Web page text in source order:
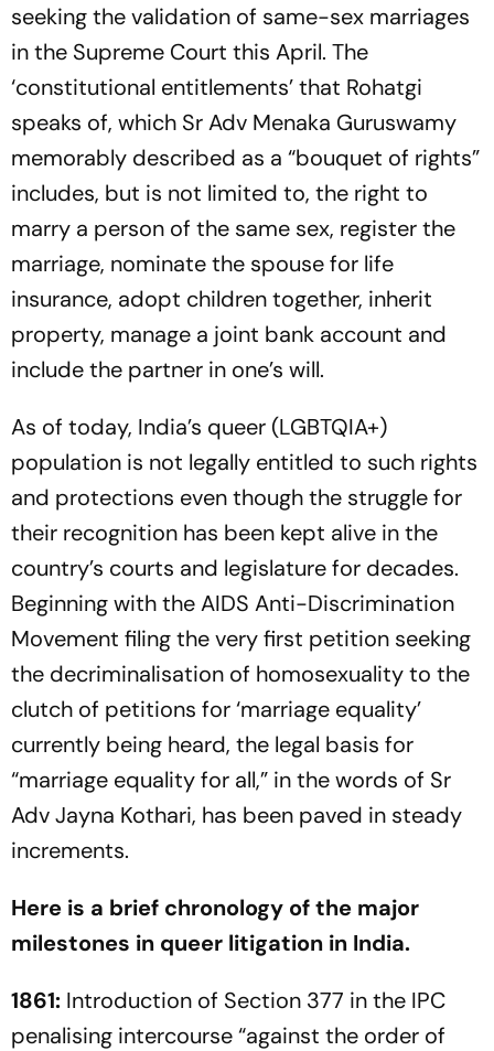
seeking the validation of same-sex marriages
in the Supreme Court this April. The
‘constitutional entitlements’ that Rohatgi
speaks of, which Sr Adv Menaka Guruswamy
memorably described as a “bouquet of rights”
includes, but is not limited to, the right to
marry a person of the same sex, register the
marriage, nominate the spouse for life
insurance, adopt children together, inherit
property, manage a joint bank account and
include the partner in one’s will.
As of today, India’s queer (LGBTQIA+)
population is not legally entitled to such rights
and protections even though the struggle for
their recognition has been kept alive in the
country’s courts and legislature for decades.
Beginning with the AIDS Anti-Discrimination
Movement filing the very first petition seeking
the decriminalisation of homosexuality to the
clutch of petitions for ‘marriage equality’
currently being heard, the legal basis for
“marriage equality for all,” in the words of Sr
Adv Jayna Kothari, has been paved in steady
increments.
Here is a brief chronology of the major
milestones in queer litigation in India.
1861: Introduction of Section 377 in the IPC
penalising intercourse “against the order of